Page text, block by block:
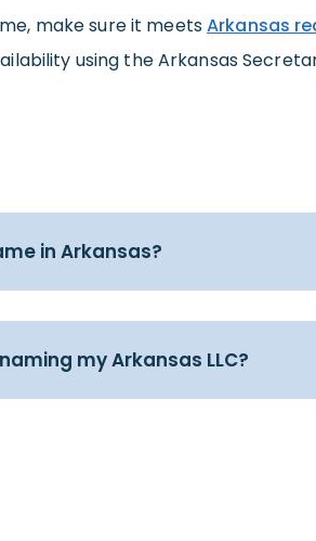
make sure it meetsArkansas
using the Arkansas
in Arkansas?
my Arkansas LLC?